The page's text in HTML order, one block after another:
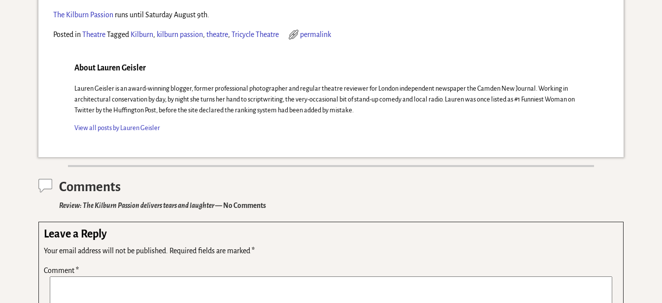
The Kilburn Passion runs until Saturday August 9th.
Posted in TheatreTagged Kilburn, kilburn passion,theatre,Tricycle Theatre permalink
About Lauren Geisler
Lauren Geisler is an award-winning blogger, former professional photographer and regular theatre reviewer for London independent newspaper the Camden New Journal. Working in
architectural conservation by day, by night she turns her hand to scriptwriting, the very-occasional bit of stand-up comedy and local radio. Lauren was once listed as #1 Funniest Woman on
Twitter by the Huffington Post, before the site declared the ranking system had been added by mistake.
View all posts by Lauren Geisler
Comments
Review: The Kilburn Passion delivers tears and laughter— No Comments
Leave a Reply
Your email address will not be published. Required fields are marked*
Comment*